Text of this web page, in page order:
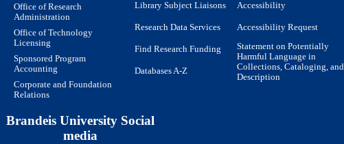
Office of Research
Administration
Office of Technology
Licensing
Sponsored Program
Accounting
Corporate and Foundation
Relations
Library Subject Liaisons
Research Data Services
Find Research Funding
Databases A-Z
Accessibility
Accessibility Request
Statement on Potentially
Harmful Language in
Collections, Cataloging, and
Description
Brandeis University Social
media